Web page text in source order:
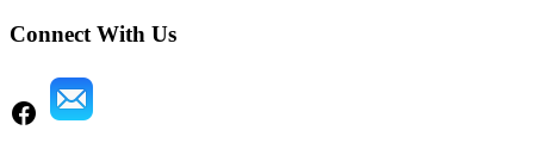
Connect With Us